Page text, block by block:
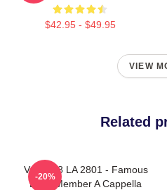
$42.95 - $49.95
VIEW
Related
VOCES8 LA 2801 - Famous
Eight Member A Cappella
-20%